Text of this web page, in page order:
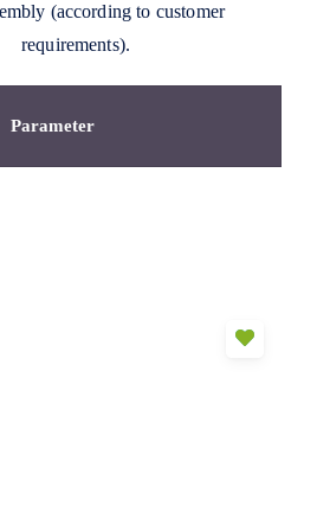
(according to customer
requirements).
Parameter